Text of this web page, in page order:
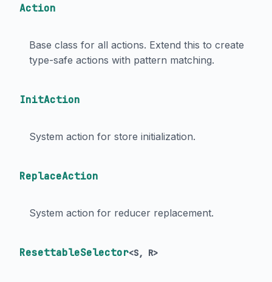
Action
Base class for all actions. Extend this to create
type-safe actions with pattern matching.
InitAction
System action for store initialization.
ReplaceAction
System action for reducer replacement.
ResettableSelector<S, R>